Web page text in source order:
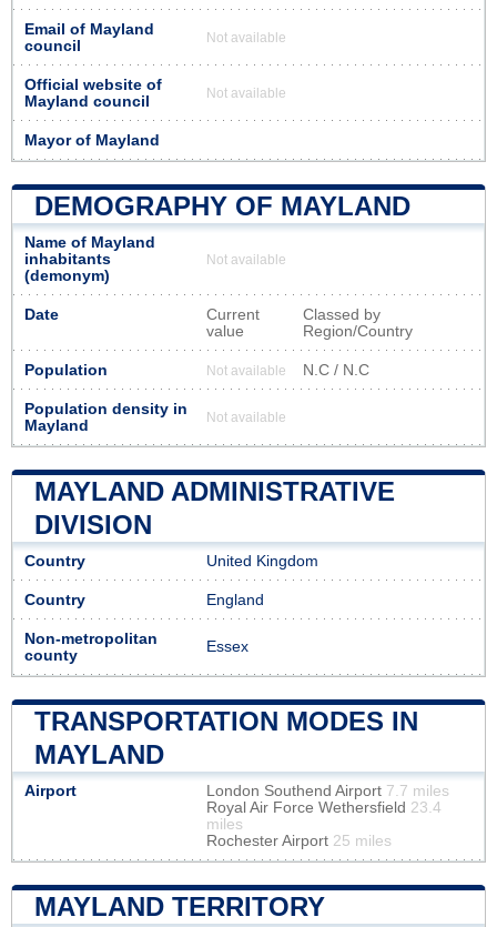
Email of Mayland
council
Not available
Official website of
Mayland council
Not available
Mayor of Mayland
DEMOGRAPHY OF MAYLAND
Name of Mayland
inhabitants
(demonym)
Not available
Date
Current
value
Classed by
Region/Country
Population Not available N.C / N.C
Population density in
Mayland
Not available
MAYLAND ADMINISTRATIVE
DIVISION
Country United Kingdom
Country England
Non-metropolitan
county
Essex
TRANSPORTATION MODES IN
MAYLAND
Airport London Southend Airport 7.7 miles
Royal Air Force Wethersfield 23.4
miles
Rochester Airport 25 miles
MAYLAND TERRITORY